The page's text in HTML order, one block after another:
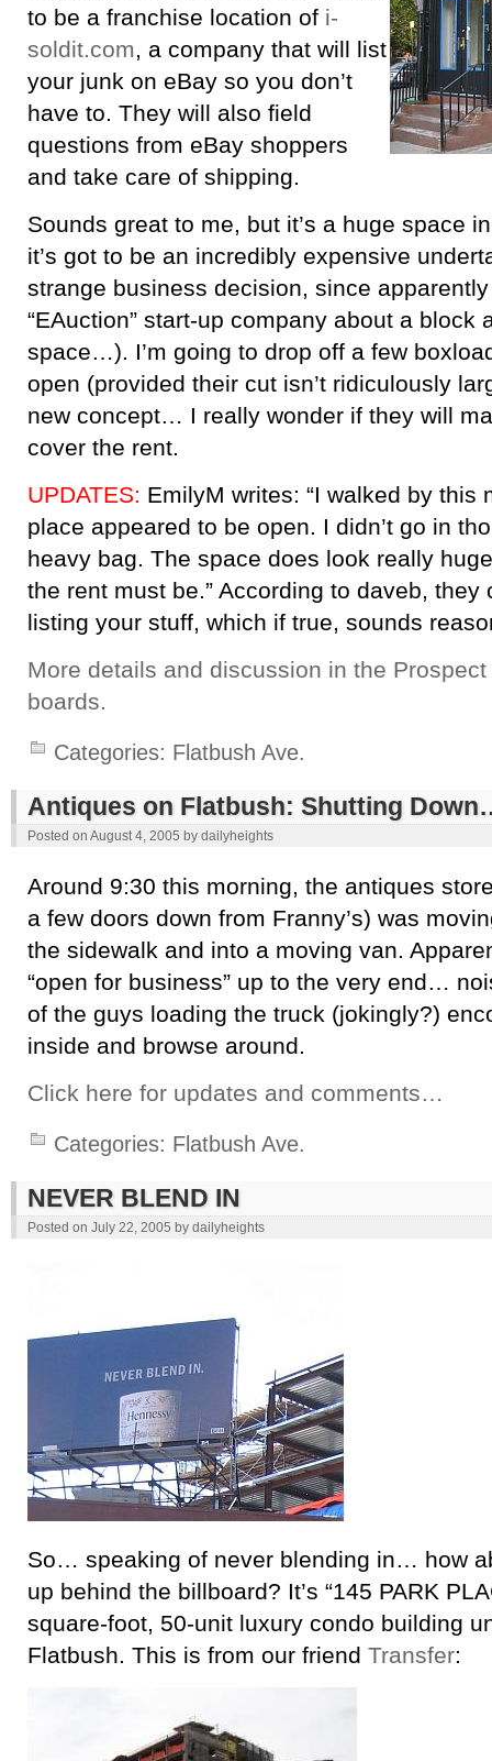
to be a franchise location of i-
soldit.com, a company that will list
your junk on eBay so you don’t
have to. They will also field
questions from eBay shoppers
and take care of shipping.
Sounds great to me, but it’s a huge space
it’s got to be an incredibly expensive
strange business decision, since apparently
“EAuction” start-up company about a block
space…). I’m going to drop off a few
open (provided their cut isn’t ridiculously
new concept… I really wonder if they will
cover the rent.
UPDATES: EmilyM writes: “I walked by this
place appeared to be open. I didn’t go in
heavy bag. The space does look really
the rent must be.” According to daveb, they
listing your stuff, which if true, sounds
More details and discussion in the
boards.
Categories: Flatbush Ave.
Antiques on Flatbush: Shutting
Posted on August 4, 2005 by dailyheights
Around 9:30 this morning, the antiques
a few doors down from Franny’s) was
the sidewalk and into a moving van.
“open for business” up to the very end…
of the guys loading the truck (jokingly?)
inside and browse around.
Click here for updates and comments…
Categories: Flatbush Ave.
NEVER BLEND IN
Posted on July 22, 2005 by dailyheights
So… speaking of never blending in… how
up behind the billboard? It’s “145 PARK
square-foot, 50-unit luxury condo building
Flatbush. This is from our friend Transfer: